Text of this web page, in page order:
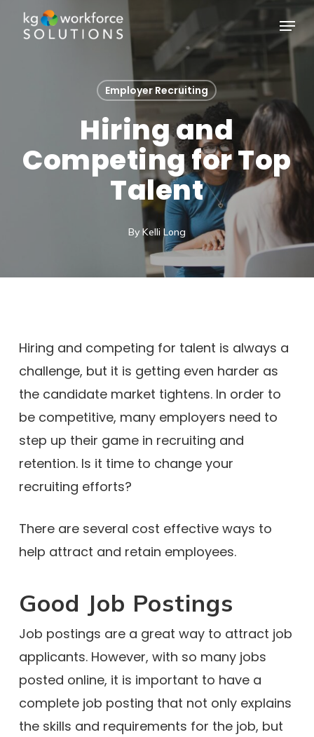
Menu
Employer Recruiting
Hiring and
Competing for Top
Talent
By Kelli Long
Hiring and competing for talent is always a
challenge, but it is getting even harder as
the candidate market tightens. In order to
be competitive, many employers need to
step up their game in recruiting and
retention. Is it time to change your
recruiting efforts?
There are several cost effective ways to
help attract and retain employees.
Good Job Postings
Job postings are a great way to attract job
applicants. However, with so many jobs
posted online, it is important to have a
complete job posting that not only explains
the skills and requirements for the job, but
Close